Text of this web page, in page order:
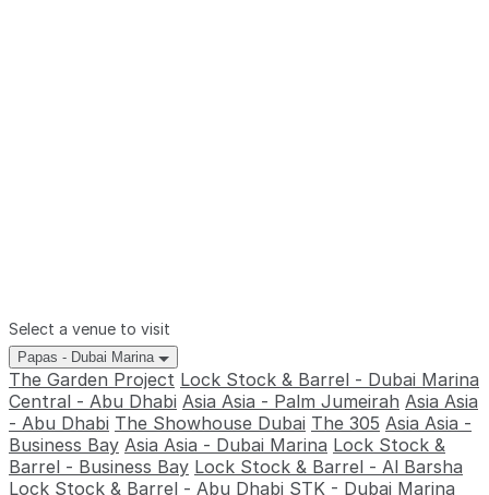
Select a venue to visit
Papas - Dubai Marina
The Garden Project Lock Stock & Barrel - Dubai Marina
Central - Abu Dhabi Asia Asia - Palm Jumeirah Asia Asia
- Abu Dhabi The Showhouse Dubai The 305 Asia Asia -
Business Bay Asia Asia - Dubai Marina Lock Stock &
Barrel - Business Bay Lock Stock & Barrel - Al Barsha
Lock Stock & Barrel - Abu Dhabi STK - Dubai Marina